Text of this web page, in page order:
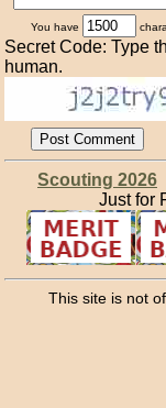
You have
Secret Code: Type
human.
Scouting 2026
Just for
This site is not